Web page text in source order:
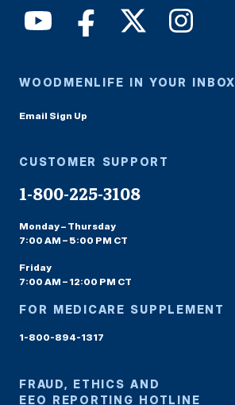
WOODMENLIFE IN YOUR INBOX
Email Sign Up
CUSTOMER SUPPORT
1-800-225-3108
Monday – Thursday
7:00 AM – 5:00 PM CT
Friday
7:00 AM – 12:00 PM CT
FOR MEDICARE SUPPLEMENT
1-800-894-1317
FRAUD, ETHICS AND
EEO REPORTING HOTLINE